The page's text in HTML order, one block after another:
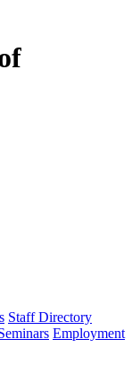
Staff Directory
Employment